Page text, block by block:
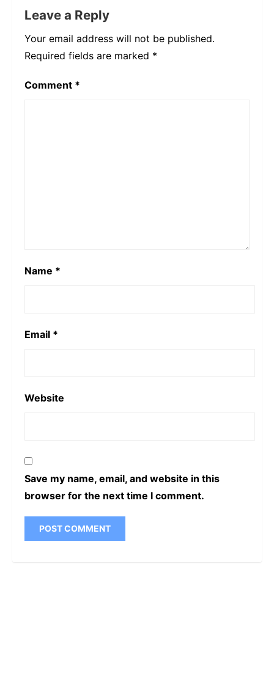
Leave a Reply
Your email address will not be published.
Required fields are marked *
Comment *
Name *
Email *
Website
Save my name, email, and website in this
browser for the next time I comment.